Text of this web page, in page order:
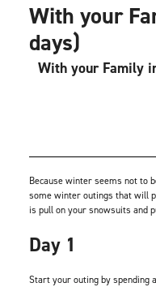
With your
days)
With your Family
Because winter seems not to
some winter outings that will
is pull on your snowsuits and
Day 1
Start your outing by spending